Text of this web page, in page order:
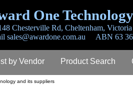
One
Chesterville Rd, Cheltenham,
sales@awardone.com.au ABN
by Vendor Product Search
and its suppliers